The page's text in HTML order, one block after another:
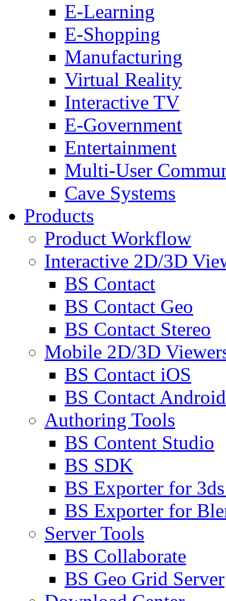
E-Learning
E-Shopping
Manufacturing
Virtual Reality
Interactive TV
E-Government
Entertainment
Multi-User
Cave Systems
Products
Product Workflow
Interactive 2D/3D
BS Contact
BS Contact Geo
BS Contact Stereo
Mobile 2D/3D
BS Contact iOS
BS Contact Android
Authoring Tools
BS Content Studio
BS SDK
BS Exporter for
BS Exporter for
Server Tools
BS Collaborate
BS Geo Grid Server